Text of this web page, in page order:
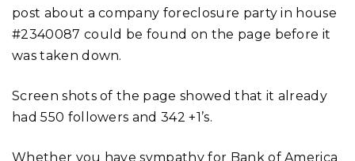
post about a company foreclosure party in house
#2340087 could be found on the page before it
was taken down.
Screen shots of the page showed that it already
had 550 followers and 342 +1’s.
Whether you have sympathy for Bank of America